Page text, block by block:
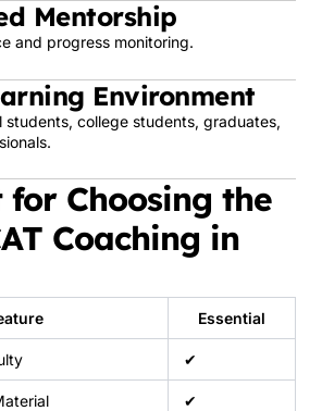
Mentorship
and progress monitoring.
Environment
students, college students, graduates,
for Choosing the
Coaching in
Essential
✔
✔